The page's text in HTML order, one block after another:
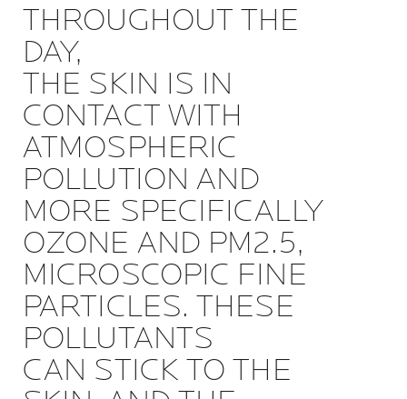
THROUGHOUT THE
DAY,
THE SKIN IS IN
CONTACT WITH
ATMOSPHERIC
POLLUTION AND
MORE SPECIFICALLY
OZONE AND PM2.5,
MICROSCOPIC FINE
PARTICLES. THESE
POLLUTANTS
CAN STICK TO THE